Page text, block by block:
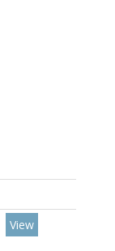
View